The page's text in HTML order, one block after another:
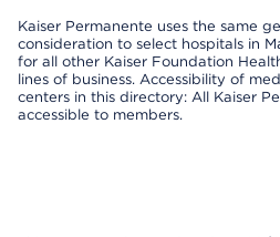
Kaiser Permanente uses the same
consideration to select hospitals in
for all other Kaiser Foundation
lines of business. Accessibility of
centers in this directory: All Kaiser
accessible to members.